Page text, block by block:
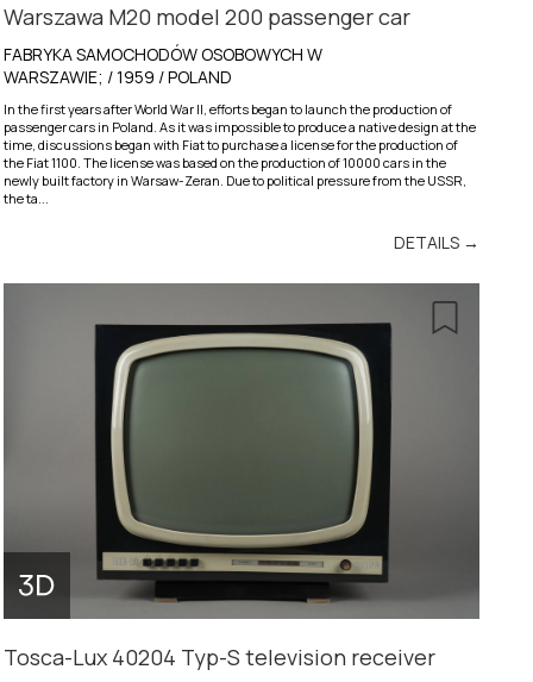
Warszawa M20 model 200 passenger car
FABRYKA SAMOCHODÓW OSOBOWYCH W
WARSZAWIE; / 1959 / POLAND
In the first years after World War II, efforts began to launch the production of
passenger cars in Poland. As it was impossible to produce a native design at the
time, discussions began with Fiat to purchase a license for the production of
the Fiat 1100. The license was based on the production of 10000 cars in the
newly built factory in Warsaw-Zeran. Due to political pressure from the USSR,
the ta...
DETAILS →
Tosca-Lux 40204 Typ-S television receiver